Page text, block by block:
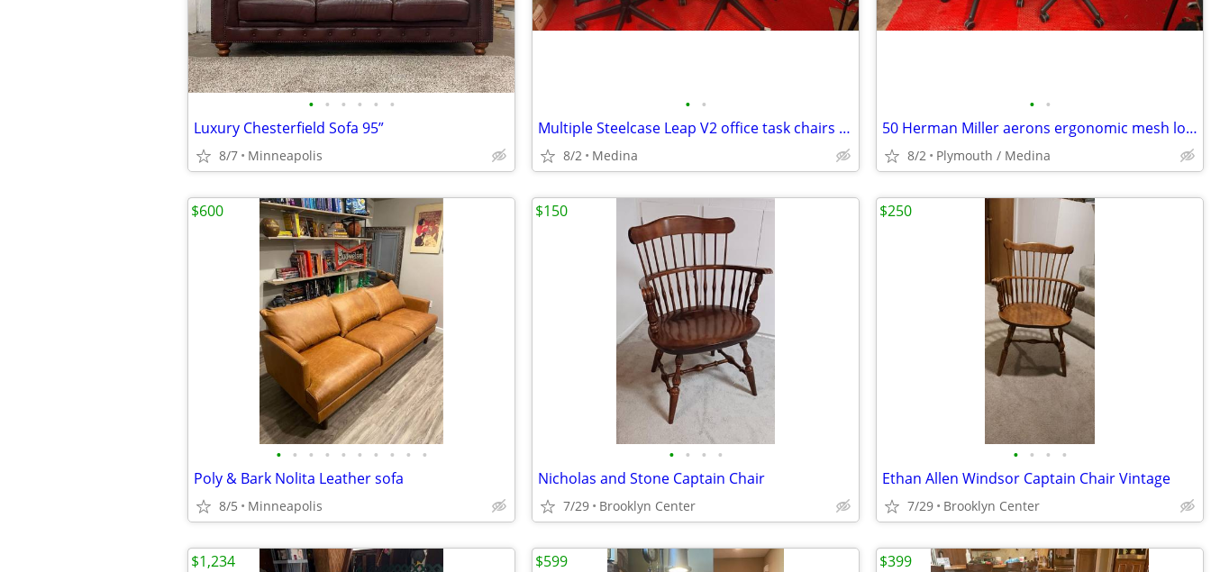
• • • • • •
Luxury Chesterfield Sofa 95”
8/7 Minneapolis
• •
Multiple Steelcase Leap V2 office task chairs in great shape & warranty
8/2 Medina
• •
50 Herman Miller aerons ergonomic mesh loaded chairs & warranty
8/2 Plymouth / Medina
• • • • • • • • • •
Poly & Bark Nolita Leather sofa
8/5 Minneapolis
$600
• • • •
Nicholas and Stone Captain Chair
7/29 Brooklyn Center
$150
• • • •
Ethan Allen Windsor Captain Chair Vintage
7/29 Brooklyn Center
$250
$1,234 $599 $399